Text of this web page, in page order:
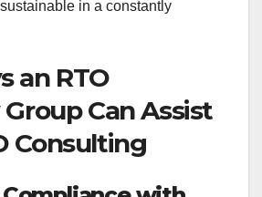
in a constantly
an RTO
Can Assist
Consulting